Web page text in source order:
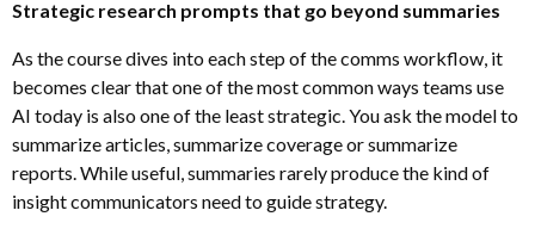
Strategic research prompts that go beyond summaries
As the course dives into each step of the comms workflow, it
becomes clear that one of the most common ways teams use
AI today is also one of the least strategic. You ask the model to
summarize articles, summarize coverage or summarize
reports. While useful, summaries rarely produce the kind of
insight communicators need to guide strategy.